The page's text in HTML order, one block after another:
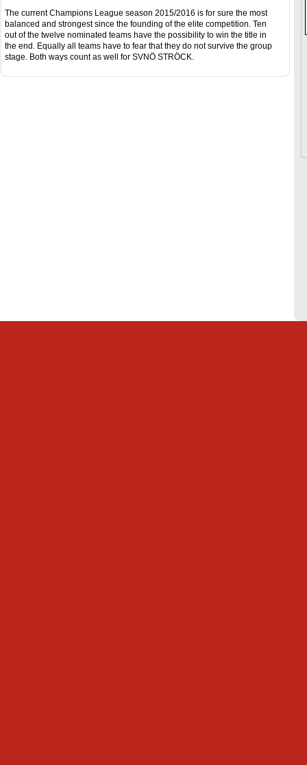
The current Champions League season 2015/2016 is for sure the most
balanced and strongest since the founding of the elite competition. Ten
out of the twelve nominated teams have the possibility to win the title in
the end. Equally all teams have to fear that they do not survive the group
stage. Both ways count as well for SVNÖ STRÖCK.